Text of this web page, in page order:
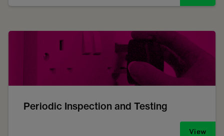
Periodic Inspection and Testing
View